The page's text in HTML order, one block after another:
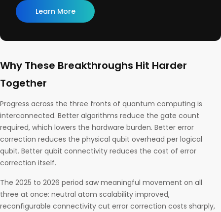
Learn More
Why These Breakthroughs Hit Harder
Together
Progress across the three fronts of quantum computing is
interconnected. Better algorithms reduce the gate count
required, which lowers the hardware burden. Better error
correction reduces the physical qubit overhead per logical
qubit. Better qubit connectivity reduces the cost of error
correction itself.
The 2025 to 2026 period saw meaningful movement on all
three at once: neutral atom scalability improved,
reconfigurable connectivity cut error correction costs sharply,